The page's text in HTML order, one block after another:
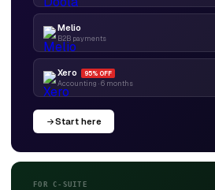
Melio
B2B payments
Xero 95% OFF
Accounting · 6 months
Start here
FOR C-SUITE